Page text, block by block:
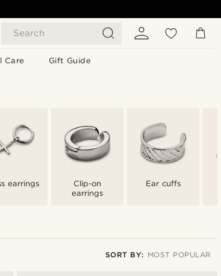
Search
Care Gift Guide
earrings
Clip-on
earrings
Ear cuffs
SORT BY: MOST POPULAR